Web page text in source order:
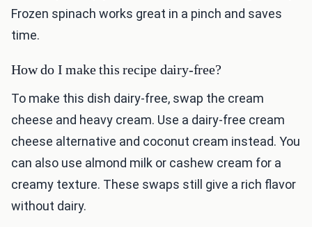
Frozen spinach works great in a pinch and saves
time.
How do I make this recipe dairy-free?
To make this dish dairy-free, swap the cream
cheese and heavy cream. Use a dairy-free cream
cheese alternative and coconut cream instead. You
can also use almond milk or cashew cream for a
creamy texture. These swaps still give a rich flavor
without dairy.